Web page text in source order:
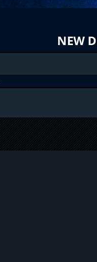
NEW